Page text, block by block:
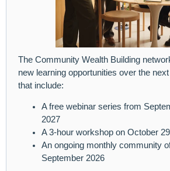
The Community Wealth Building
new learning opportunities over the
that include:
A free webinar series from
2027
A 3-hour workshop on October
An ongoing monthly community
September 2026